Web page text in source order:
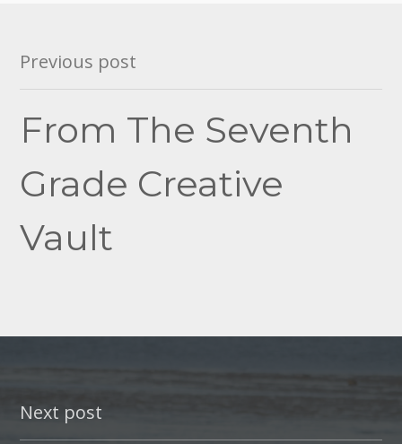
Post
navigation
Previous post
From The Seventh
Grade Creative
Vault
Next post